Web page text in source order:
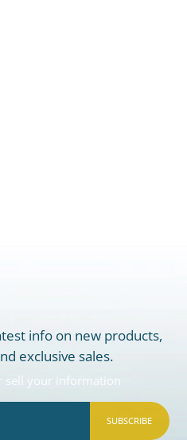
info on new products,
exclusive sales.
sell your information
SUBSCRIBE